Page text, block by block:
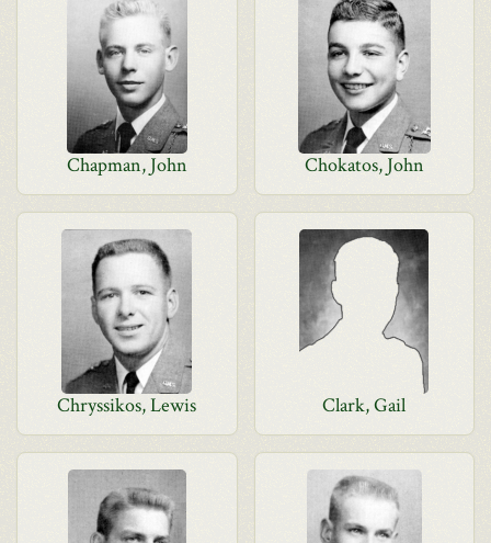
Chapman, John Chokatos, John
Chryssikos, Lewis Clark, Gail